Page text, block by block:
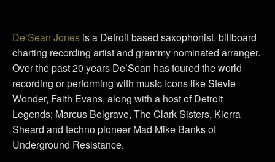
De’Sean Jones is a Detroit based saxophonist, billboard
charting recording artist and grammy nominated arranger.
Over the past 20 years De’Sean has toured the world
recording or performing with music Icons like Stevie
Wonder, Faith Evans, along with a host of Detroit
Legends; Marcus Belgrave, The Clark Sisters, Kierra
Sheard and techno pioneer Mad Mike Banks of
Underground Resistance.